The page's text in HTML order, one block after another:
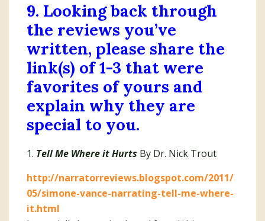
9. Looking back through
the reviews you’ve
written, please share the
link(s) of 1-3 that were
favorites of yours and
explain why they are
special to you.
1. Tell Me Where it Hurts By Dr. Nick Trout
http://narratorreviews.blogspot.com/2011/
05/simone-vance-narrating-tell-me-where-
it.html